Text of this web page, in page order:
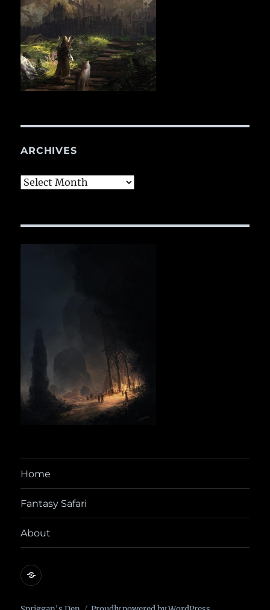
ARCHIVES
Archives
Home
Fantasy Safari
About
@yora@dice.camp